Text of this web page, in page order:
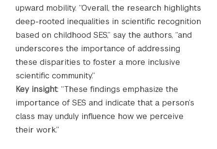
upward mobility. “Overall, the research highlights
deep-rooted inequalities in scientific recognition
based on childhood SES,” say the authors, “and
underscores the importance of addressing
these disparities to foster a more inclusive
scientific community.”
Key insight: “These findings emphasize the
importance of SES and indicate that a person’s
class may unduly influence how we perceive
their work.”